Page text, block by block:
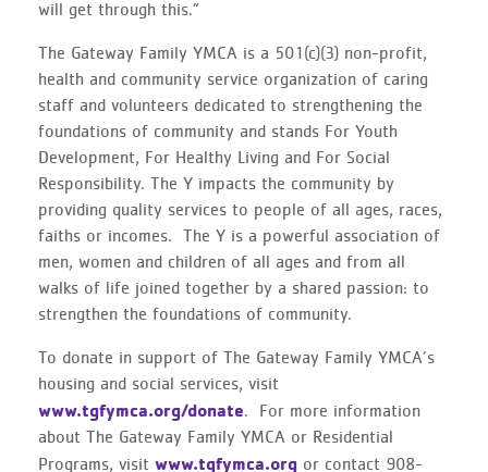
will get through this.”
The Gateway Family YMCA is a 501(c)(3) non-profit,
health and community service organization of caring
staff and volunteers dedicated to strengthening the
foundations of community and stands For Youth
Development, For Healthy Living and For Social
Responsibility. The Y impacts the community by
providing quality services to people of all ages, races,
faiths or incomes. The Y is a powerful association of
men, women and children of all ages and from all
walks of life joined together by a shared passion: to
strengthen the foundations of community.
To donate in support of The Gateway Family YMCA’s
housing and social services, visit
www.tgfymca.org/donate. For more information
about The Gateway Family YMCA or Residential
Programs, visit www.tgfymca.org or contact 908-